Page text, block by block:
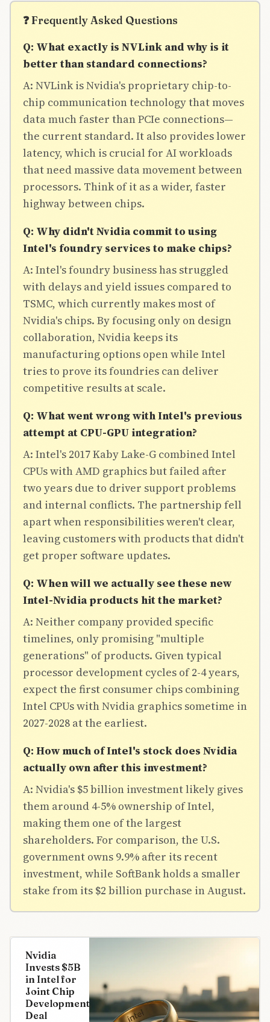
❓ Frequently Asked Questions
Q: What exactly is NVLink and why is it
better than standard connections?
A: NVLink is Nvidia's proprietary chip-to-
chip communication technology that moves
data much faster than PCIe connections—
the current standard. It also provides lower
latency, which is crucial for AI workloads
that need massive data movement between
processors. Think of it as a wider, faster
highway between chips.
Q: Why didn't Nvidia commit to using
Intel's foundry services to make chips?
A: Intel's foundry business has struggled
with delays and yield issues compared to
TSMC, which currently makes most of
Nvidia's chips. By focusing only on design
collaboration, Nvidia keeps its
manufacturing options open while Intel
tries to prove its foundries can deliver
competitive results at scale.
Q: What went wrong with Intel's previous
attempt at CPU-GPU integration?
A: Intel's 2017 Kaby Lake-G combined Intel
CPUs with AMD graphics but failed after
two years due to driver support problems
and internal conflicts. The partnership fell
apart when responsibilities weren't clear,
leaving customers with products that didn't
get proper software updates.
Q: When will we actually see these new
Intel-Nvidia products hit the market?
A: Neither company provided specific
timelines, only promising "multiple
generations" of products. Given typical
processor development cycles of 2-4 years,
expect the first consumer chips combining
Intel CPUs with Nvidia graphics sometime in
2027-2028 at the earliest.
Q: How much of Intel's stock does Nvidia
actually own after this investment?
A: Nvidia's $5 billion investment likely gives
them around 4-5% ownership of Intel,
making them one of the largest
shareholders. For comparison, the U.S.
government owns 9.9% after its recent
investment, while SoftBank holds a smaller
stake from its $2 billion purchase in August.
Nvidia
Invests $5B
in Intel for
Joint Chip
Development
Deal